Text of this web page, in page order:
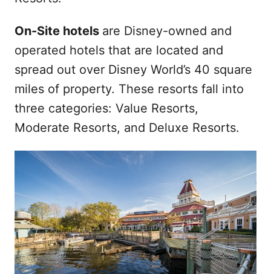
On-Site hotels are Disney-owned and
operated hotels that are located and
spread out over Disney World’s 40 square
miles of property. These resorts fall into
three categories: Value Resorts,
Moderate Resorts, and Deluxe Resorts.